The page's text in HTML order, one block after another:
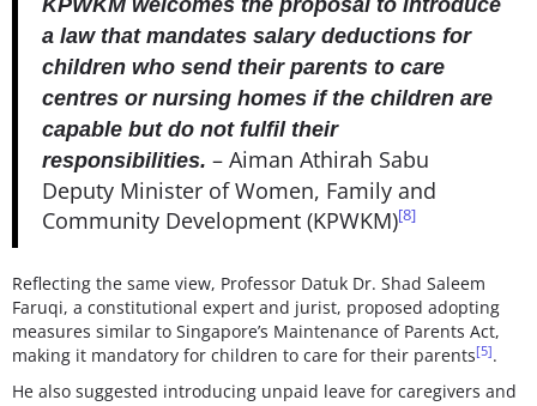
KPWKM welcomes the proposal to introduce
a law that mandates salary deductions for
children who send their parents to care
centres or nursing homes if the children are
capable but do not fulfil their
responsibilities. – Aiman Athirah Sabu
Deputy Minister of Women, Family and
Community Development (KPWKM)[8]
Reflecting the same view, Professor Datuk Dr. Shad Saleem
Faruqi, a constitutional expert and jurist, proposed adopting
measures similar to Singapore’s Maintenance of Parents Act,
making it mandatory for children to care for their parents[5].
He also suggested introducing unpaid leave for caregivers and